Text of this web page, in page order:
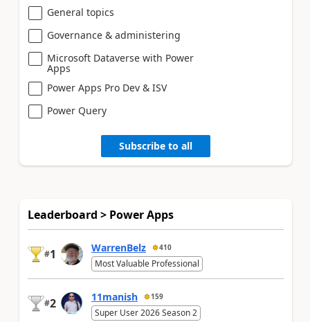
General topics
Governance & administering
Microsoft Dataverse with Power
Apps
Power Apps Pro Dev & ISV
Power Query
Subscribe to all
Leaderboard > Power Apps
#1 WarrenBelz 410
Most Valuable Professional
#2 11manish 159
Super User 2026 Season 2